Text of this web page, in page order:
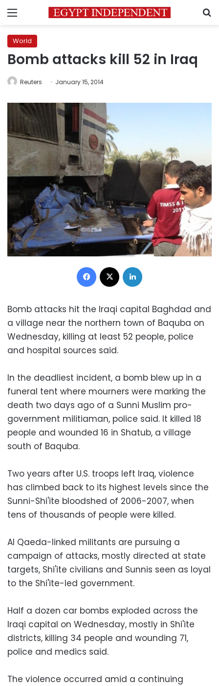
Menu
World
Bomb attacks kill 52 in Iraq
Reuters January 15, 2014
Facebook
Bomb attacks hit the Iraqi capital Baghdad and
a village near the northern town of Baquba on
Wednesday, killing at least 52 people, police
and hospital sources said.
In the deadliest incident, a bomb blew up in a
funeral tent where mourners were marking the
death two days ago of a Sunni Muslim pro-
government militiaman, police said. It killed 18
people and wounded 16 in Shatub, a village
south of Baquba.
Two years after U.S. troops left Iraq, violence
has climbed back to its highest levels since the
Sunni-Shi'ite bloodshed of 2006-2007, when
tens of thousands of people were killed.
Al Qaeda-linked militants are pursuing a
campaign of attacks, mostly directed at state
targets, Shi'ite civilians and Sunnis seen as loyal
to the Shi'ite-led government.
Half a dozen car bombs exploded across the
Iraqi capital on Wednesday, mostly in Shi'ite
districts, killing 34 people and wounding 71,
police and medics said.
The violence occurred amid a continuing